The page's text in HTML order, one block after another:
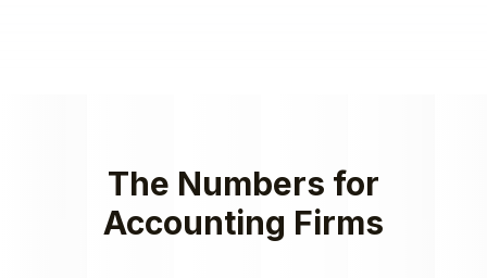
The Numbers for
Accounting Firms